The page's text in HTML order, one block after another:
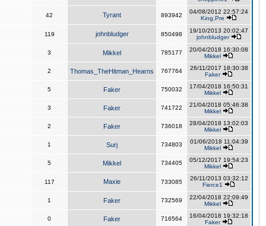
42 Tyrant 893942
04/08/2012 22:57:24
King,Pre
119 johnbludger 850498
19/10/2013 20:02:47
johnbludger
3 Mikkel 785177
20/04/2018 16:30:08
Mikkel
2 Thomas_TheHitman_Hearns 767764
26/11/2017 18:30:38
Faker
5 Faker 750032
17/04/2018 16:50:31
Mikkel
3 Faker 741722
21/04/2018 05:46:38
Mikkel
2 Faker 736018
28/04/2018 13:02:03
Mikkel
1 Surj 734803
01/06/2018 11:04:39
Mikkel
5 Mikkel 734405
05/12/2017 19:54:23
Mikkel
117 Maxie 733085
26/11/2013 03:32:12
Fierce1
1 Faker 732569
22/04/2018 22:09:49
Mikkel
0 Faker 716564
16/04/2018 19:32:18
Faker